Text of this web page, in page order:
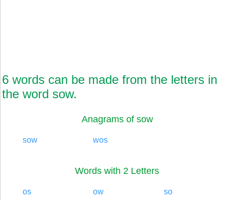
6 words can be made from the letters in
the word sow.
Anagrams of sow
sow wos
Words with 2 Letters
os ow
so